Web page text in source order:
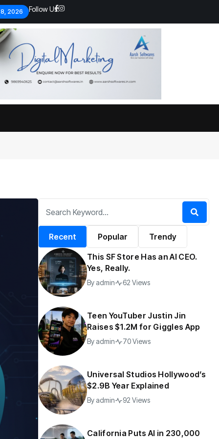
2026 Follow Us:
Global economy shows signs
197 Views
California Puts AI in
230,000 Government
44 Views
Recent Popular Trendy
This SF Store Has an AI CEO.
Yes, Really.
By admin 62 Views
Teen YouTuber Justin Jin
Raises $1.2M for Giggles App
By admin 70 Views
Universal Studios Hollywood’s
$2.9B Year Explained
By admin 92 Views
California Puts AI in 230,000